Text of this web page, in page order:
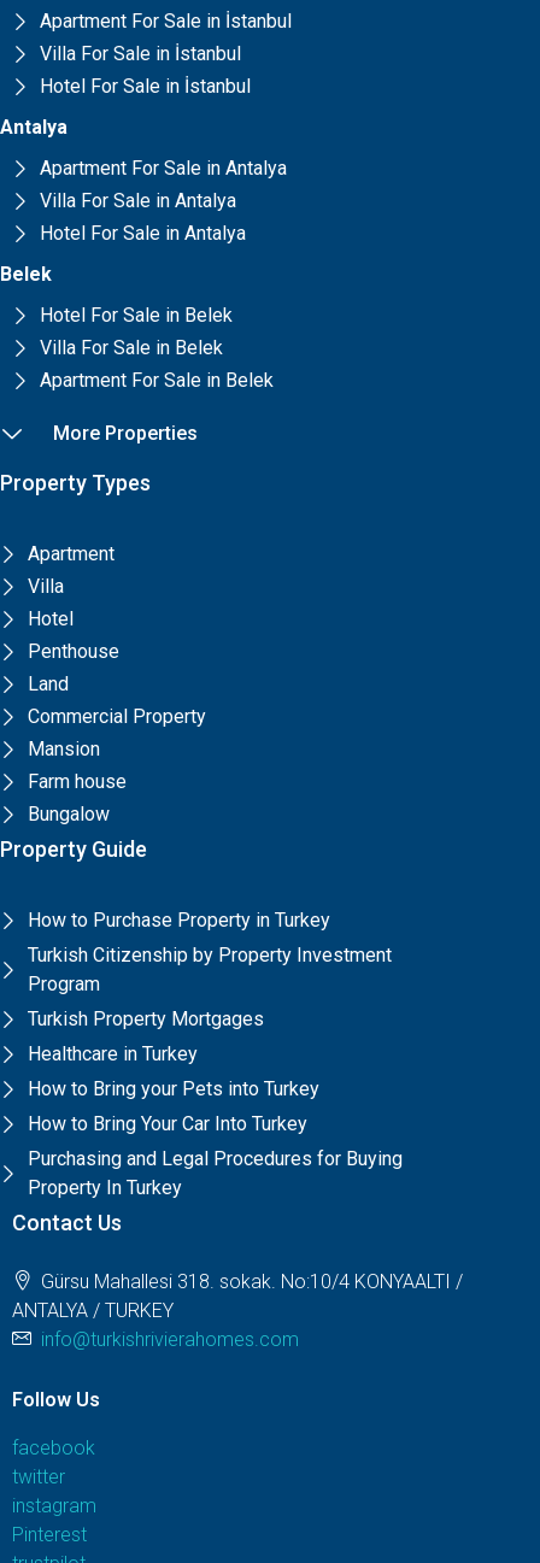
Apartment For Sale in İstanbul
Villa For Sale in İstanbul
Hotel For Sale in İstanbul
Antalya
Apartment For Sale in Antalya
Villa For Sale in Antalya
Hotel For Sale in Antalya
Belek
Hotel For Sale in Belek
Villa For Sale in Belek
Apartment For Sale in Belek
More Properties
Property Types
Apartment
Villa
Hotel
Penthouse
Land
Commercial Property
Mansion
Farm house
Bungalow
Property Guide
How to Purchase Property in Turkey
Turkish Citizenship by Property Investment
Program
Turkish Property Mortgages
Healthcare in Turkey
How to Bring your Pets into Turkey
How to Bring Your Car Into Turkey
Purchasing and Legal Procedures for Buying
Property In Turkey
Contact Us
Gürsu Mahallesi 318. sokak. No:10/4 KONYAALTI /
ANTALYA / TURKEY
info@turkishrivierahomes.com
Follow Us
facebook
twitter
instagram
Pinterest